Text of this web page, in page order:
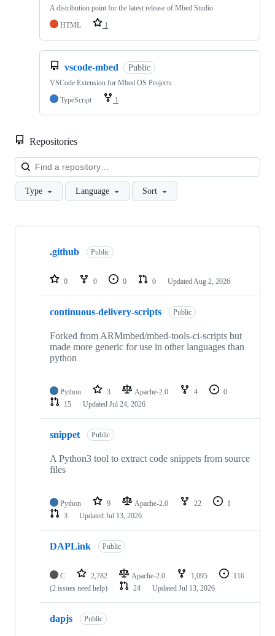
A distribution point for the latest release of Mbed Studio
HTML
1
vscode-mbed Public
VSCode Extension for Mbed OS Projects
TypeScript
1
Repositories
Type Language Sort
Showing
repositories
.github Public
0 0 0 0 Updated Aug 2, 2026
continuous-delivery-scripts Public
Forked from ARMmbed/mbed-tools-ci-scripts but
made more generic for use in other languages than
python
Python 3 Apache-2.0 4
0
15
Updated Jul 24, 2026
snippet Public
A Python3 tool to extract code snippets from source
files
Python 9 Apache-2.0 22
1
3
Updated Jul 13, 2026
DAPLink Public
C 2,782 Apache-2.0 1,095
116
(2 issues need help)
24 Updated Jul 13, 2026
dapjs Public